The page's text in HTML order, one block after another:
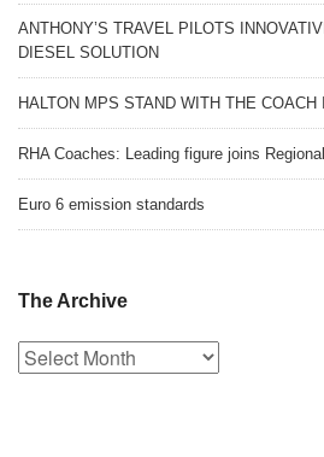
ANTHONY’S TRAVEL PILOTS
DIESEL SOLUTION
HALTON MPS STAND WITH THE COACH
RHA Coaches: Leading figure joins
Euro 6 emission standards
The Archive
The
Archive